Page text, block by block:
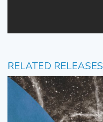
RELATED RELEASES